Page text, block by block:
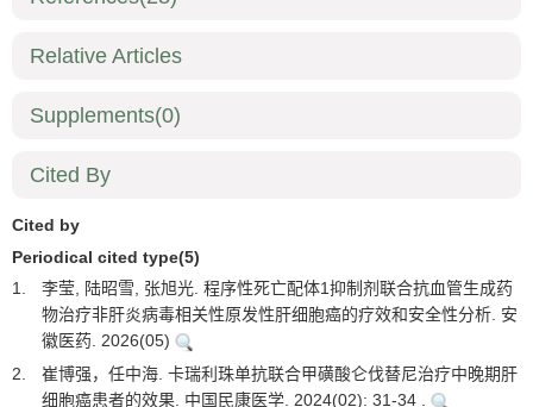
Relative Articles
Supplements(0)
Cited By
Cited by
Periodical cited type(5)
1.
李莹, 陆昭雪, 张旭光. 程序性死亡配体1抑制剂联合抗血管生成药
物治疗非肝炎病毒相关性原发性肝细胞癌的疗效和安全性分析. 安
徽医药. 2026(05)
2.
崔博强，任中海. 卡瑞利珠单抗联合甲磺酸仑伐替尼治疗中晚期肝
细胞癌患者的效果. 中国民康医学. 2024(02): 31-34 .